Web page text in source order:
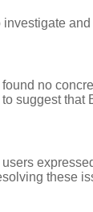
no
suggest that
these